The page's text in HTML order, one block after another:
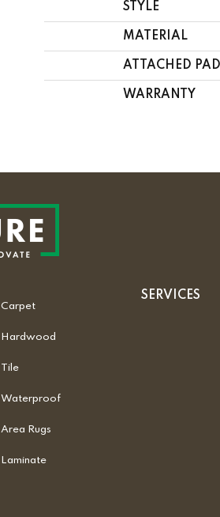
STYLE
MATERIAL
ATTACHED PAD
WARRANTY
Carpet
Hardwood
Tile
Waterproof
Area Rugs
Laminate
SERVICES